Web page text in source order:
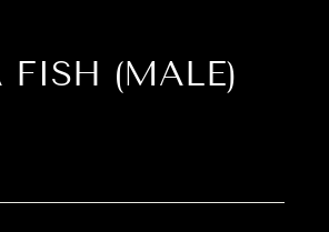
FISH (MALE)